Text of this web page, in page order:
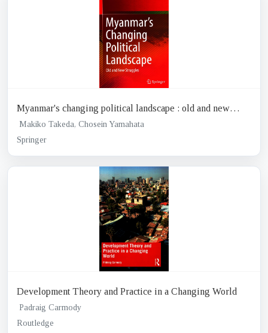
Myanmar's changing political landscape : old and new
struggles
Makiko Takeda, Chosein Yamahata
Springer
Development Theory and Practice in a Changing World
Padraig Carmody
Routledge